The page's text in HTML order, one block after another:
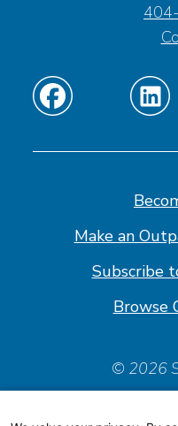
Find
on
Find
on
Make an
Subscribe
Browse
© 2026